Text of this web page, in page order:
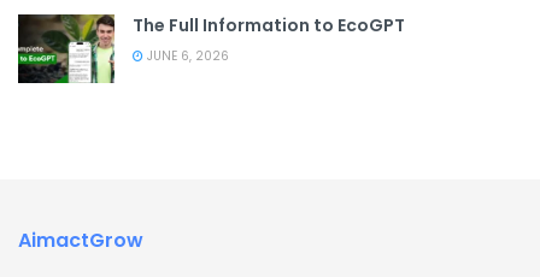
The Full Information to EcoGPT
JUNE 6, 2026
AimactGrow